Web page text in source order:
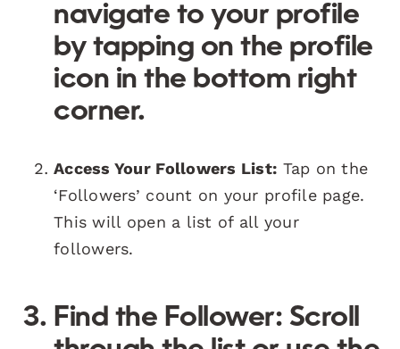
navigate to your profile
by tapping on the profile
icon in the bottom right
corner.
Access Your Followers List: Tap on the
‘Followers’ count on your profile page.
This will open a list of all your
followers.
Find the Follower: Scroll